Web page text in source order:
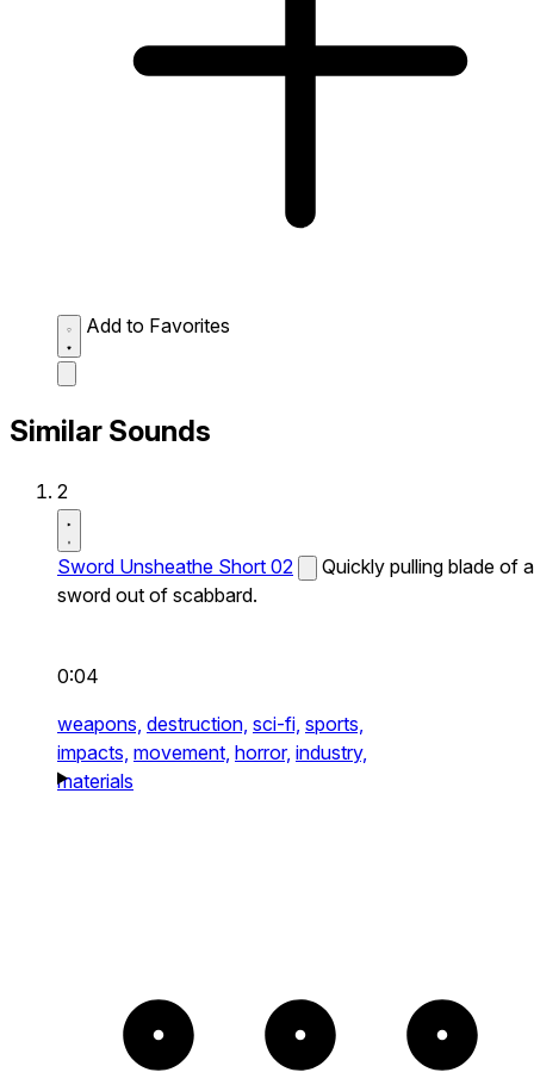
Add to Favorites
Similar Sounds
2
Sword Unsheathe Short 02
Quickly pulling blade of a
sword out of scabbard.
0:04
weapons, destruction, sci-fi, sports,
impacts, movement, horror, industry,
materials